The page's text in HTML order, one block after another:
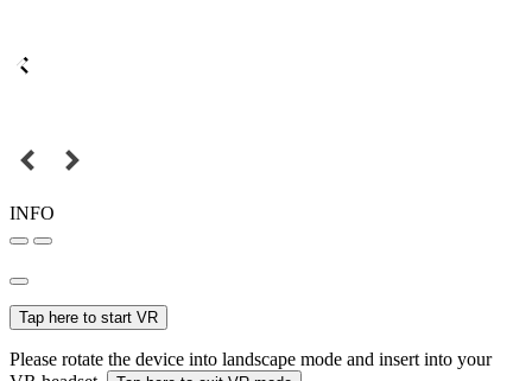
INFO
Tap here to start VR
Please rotate the device into landscape mode and insert into your